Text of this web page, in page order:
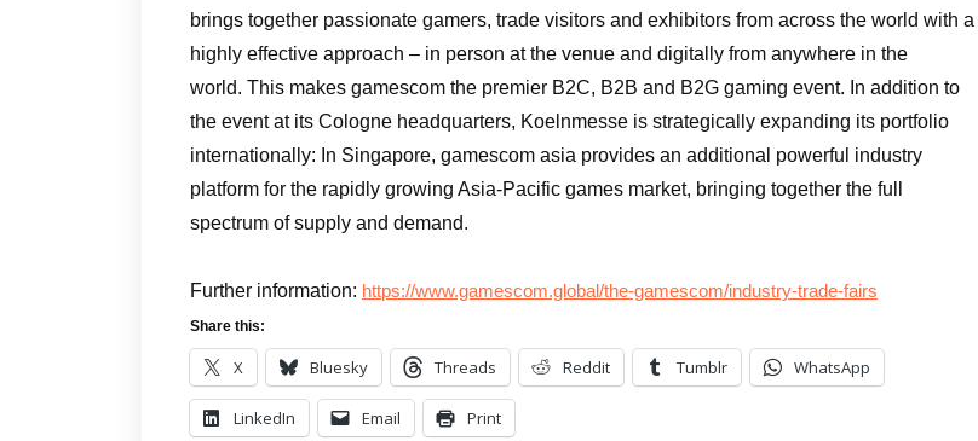
brings together passionate gamers, trade visitors and exhibitors from across the world with a
highly effective approach – in person at the venue and digitally from anywhere in the
world. This makes gamescom the premier B2C, B2B and B2G gaming event. In addition to
the event at its Cologne headquarters, Koelnmesse is strategically expanding its portfolio
internationally: In Singapore, gamescom asia provides an additional powerful industry
platform for the rapidly growing Asia-Pacific games market, bringing together the full
spectrum of supply and demand.
Further information: https://www.gamescom.global/the-gamescom/industry-trade-fairs
Share this:
X Bluesky Threads Reddit Tumblr WhatsApp
LinkedIn Email Print